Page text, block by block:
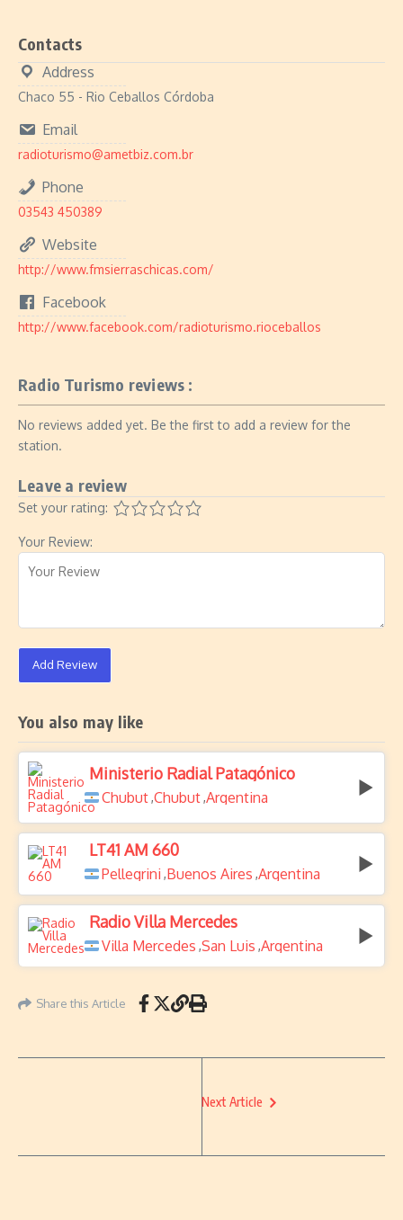
Contacts
Address
Chaco 55 - Rio Ceballos Córdoba
Email
radioturismo@ametbiz.com.br
Phone
03543 450389
Website
http://www.fmsierraschicas.com/
Facebook
http://www.facebook.com/radioturismo.rioceballos
Radio Turismo reviews :
No reviews added yet. Be the first to add a review for the
station.
Leave a review
Set your rating:
Your Review:
Add Review
You also may like
Ministerio Radial Patagónico
Chubut,Chubut,Argentina
LT41 AM 660
Pellegrini ,Buenos Aires ,Argentina
Radio Villa Mercedes
Villa Mercedes ,San Luis ,Argentina
Share this Article
Next Article